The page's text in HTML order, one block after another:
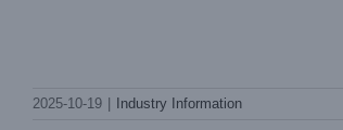
2025-10-19 Industry Information
LiGHT SKY Sky Beam Light